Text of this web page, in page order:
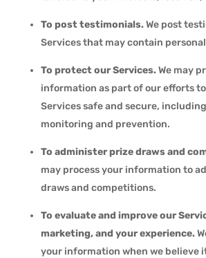
To post testimonials.We post
Services that may contain
To protect our Services.We may
information as part of our efforts
Services safe and secure,
monitoring and prevention.
To administer prize draws and
may process your information to
draws and competitions.
To evaluate and improve our
marketing, and your experience.
your information when we believe